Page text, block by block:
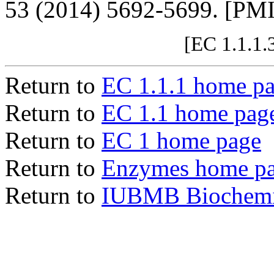
53 (2014) 5692-5699.
[EC
Return to EC 1.1.1 home
Return to EC 1.1 home
Return to EC 1 home page
Return to Enzymes home
Return to IUBMB